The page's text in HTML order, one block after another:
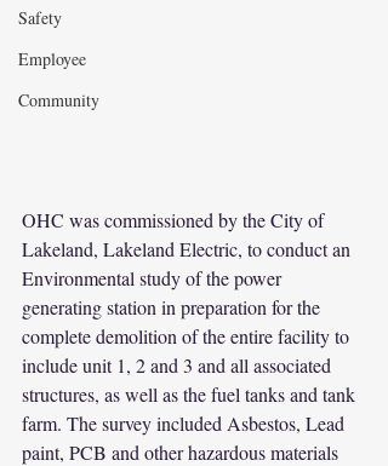
Safety
Employee
Community
OHC was commissioned by the City of
Lakeland, Lakeland Electric, to conduct an
Environmental study of the power
generating station in preparation for the
complete demolition of the entire facility to
include unit 1, 2 and 3 and all associated
structures, as well as the fuel tanks and tank
farm. The survey included Asbestos, Lead
paint, PCB and other hazardous materials